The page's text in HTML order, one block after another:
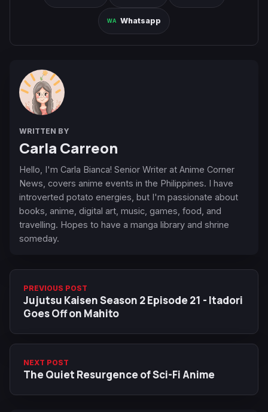
Whatsapp
WRITTEN BY
Carla Carreon
Hello, I'm Carla Bianca! Senior Writer at Anime Corner
News, covers anime events in the Philippines. I have
introverted potato energies, but I'm passionate about
books, anime, digital art, music, games, food, and
travelling. Hopes to have a manga library and shrine
someday.
PREVIOUS POST
Jujutsu Kaisen Season 2 Episode 21 - Itadori
Goes Off on Mahito
NEXT POST
The Quiet Resurgence of Sci-Fi Anime